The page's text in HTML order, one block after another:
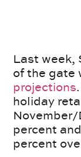
Last week,
of the gate
projections
holiday
percent
percent